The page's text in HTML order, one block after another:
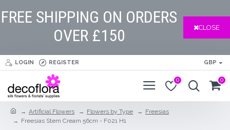
FREE SHIPPING ON ORDERS
OVER £150
CLOSE
LOGIN REGISTER GBP
0 0
Artificial Flowers Flowers by Type
Freesias
Freesias Stem Cream 56cm - F021 H1